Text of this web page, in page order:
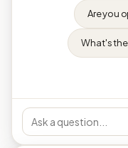
Are you
What's